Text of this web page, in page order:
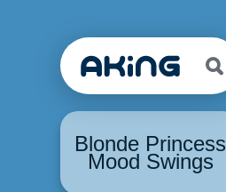
Blonde Princess
Mood Swings